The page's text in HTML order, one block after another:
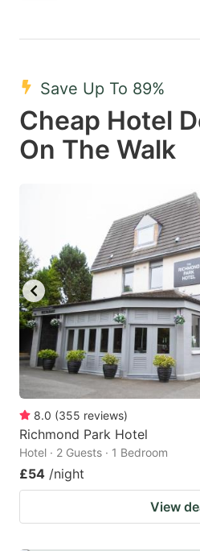
Save Up To 89%
Cheap Hotel
On The Walk
8.0 (355 reviews)
Richmond Park Hotel
Hotel · 2 Guests · 1 Bedroom
£54 /night
View